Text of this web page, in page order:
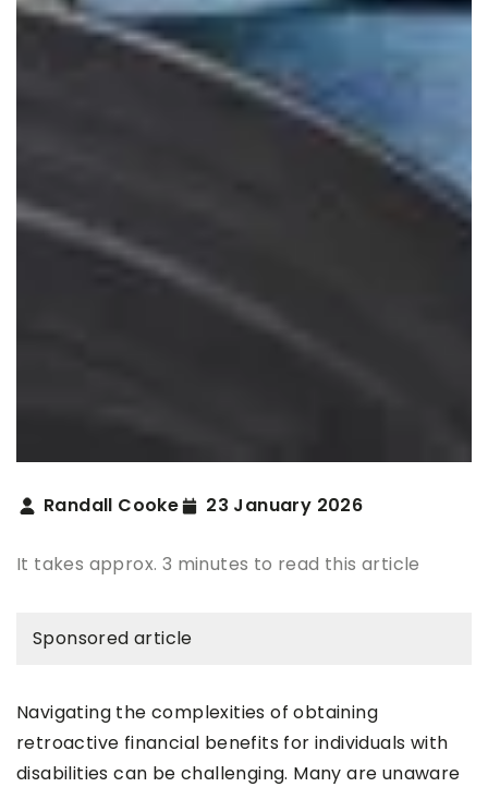
Randall Cooke 23 January 2026
It takes approx. 3 minutes to read this article
Sponsored article
Navigating the complexities of obtaining
retroactive financial benefits for individuals with
disabilities can be challenging. Many are unaware